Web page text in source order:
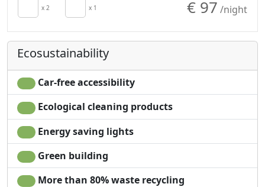
Cupboard or
Garden view
x 2 x 1 € 97 /night
Ecosustainability
Car-free accessibility
Ecological cleaning products
Energy saving lights
Green building
More than 80% waste recycling